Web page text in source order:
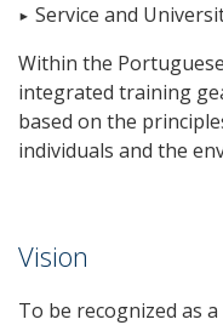
▸ Service and
Within the
integrated training
based on the
individuals and the
Vision
To be recognized as